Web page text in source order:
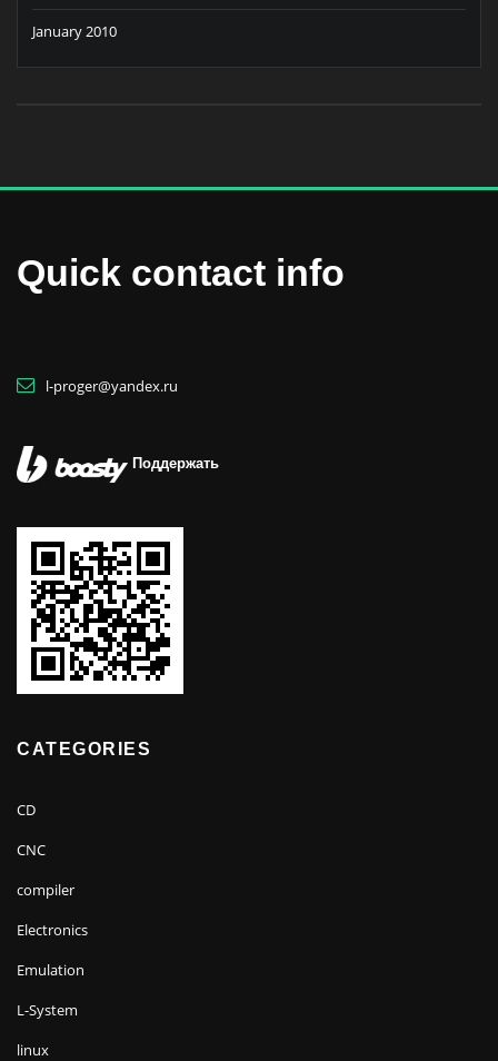
January 2010
Quick contact info
l-proger@yandex.ru
Поддержать
CATEGORIES
CD
CNC
compiler
Electronics
Emulation
L-System
linux